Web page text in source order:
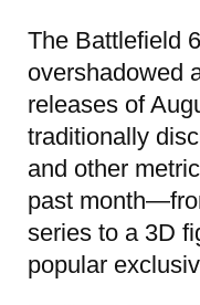
The Battlefield
overshadowed
releases of
traditionally
and other
past
series to a 3D
popular